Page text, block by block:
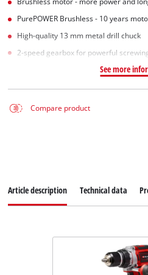
PurePOWER Brushless - 10 years
High-quality 13 mm metal drill chuck
2-speed gearbox for powerful
See more
Compare product
Article description Technical data